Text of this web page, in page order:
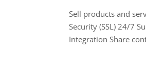
Sell products and
Security (SSL) 24/7
Integration Share